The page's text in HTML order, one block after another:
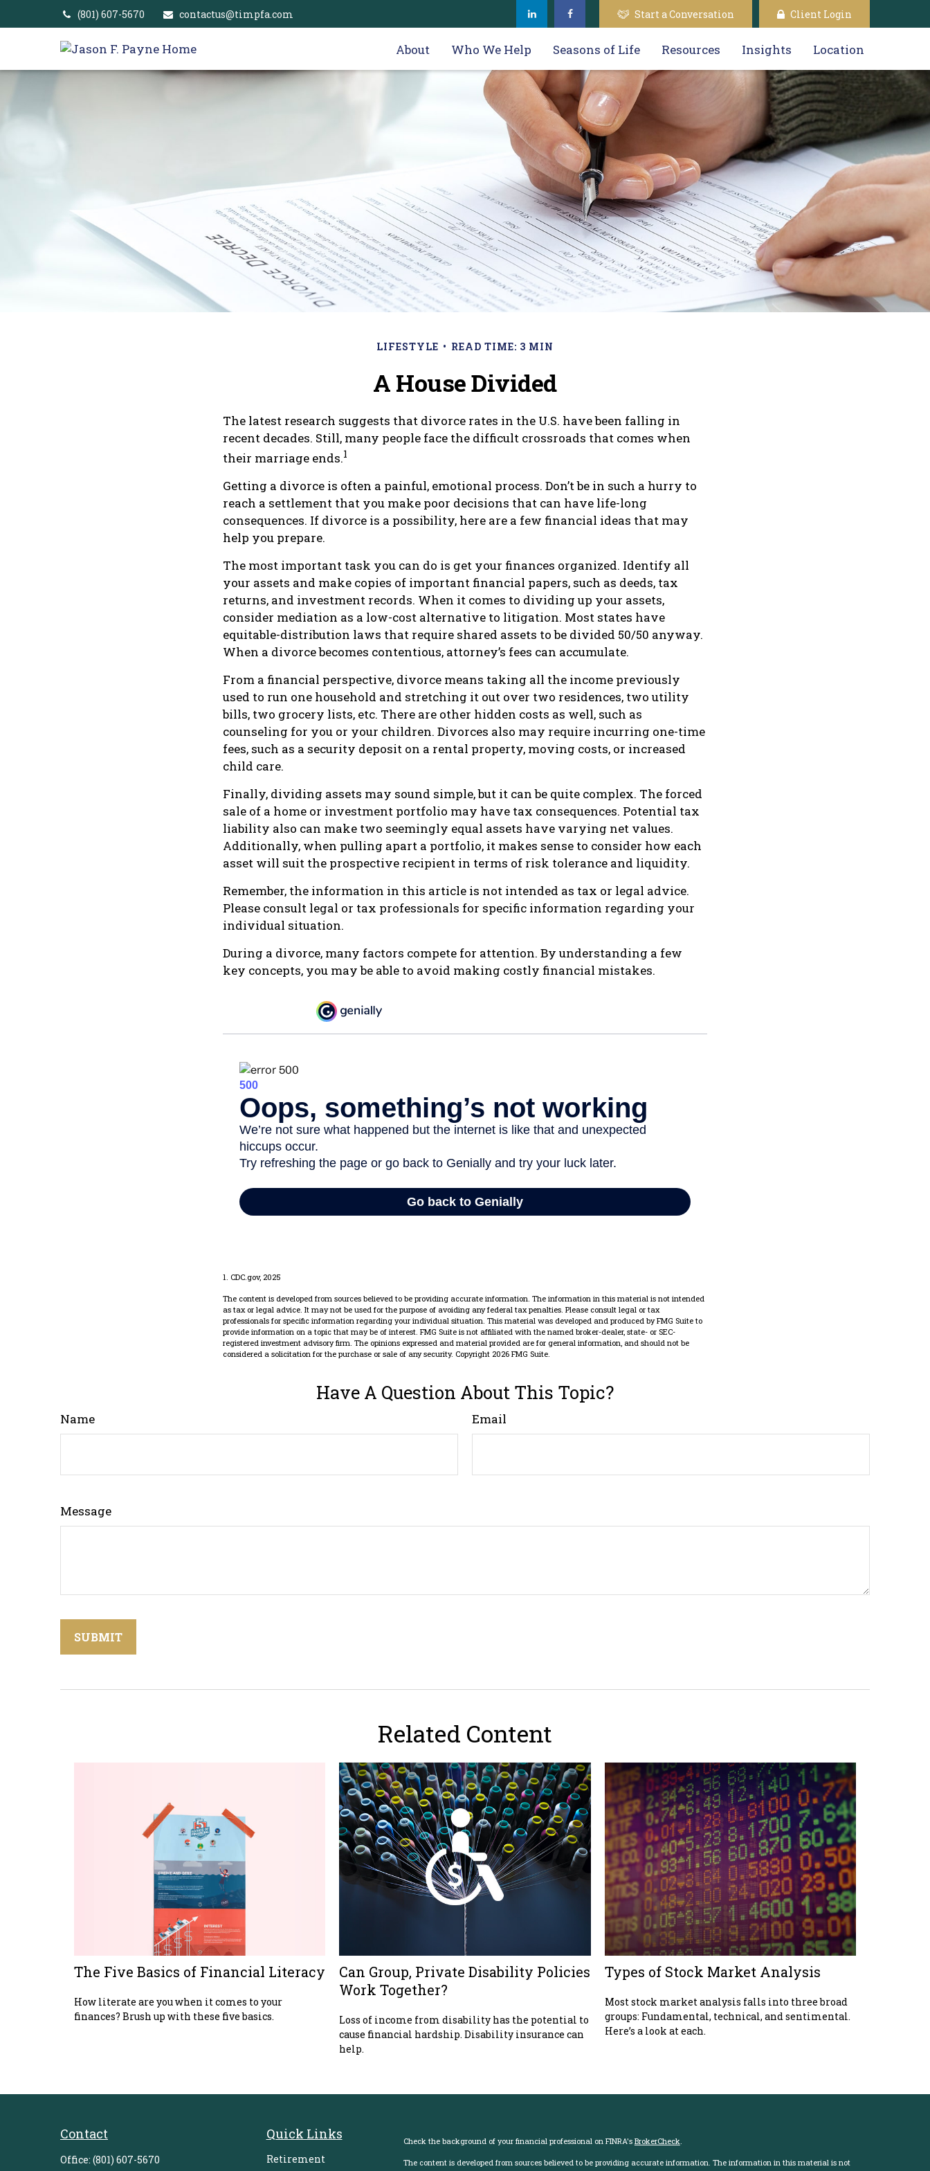
(801) 607-5670 contactus@timpfa.com Start a Conversation Client Login
About Who We Help Seasons of Life Resources Insights Location
LIFESTYLE READ TIME: 3 MIN
A House Divided
The latest research suggests that divorce rates in the U.S. have been falling in
recent decades. Still, many people face the difficult crossroads that comes when
their marriage ends.1
Getting a divorce is often a painful, emotional process. Don’t be in such a hurry to
reach a settlement that you make poor decisions that can have life-long
consequences. If divorce is a possibility, here are a few financial ideas that may
help you prepare.
The most important task you can do is get your finances organized. Identify all
your assets and make copies of important financial papers, such as deeds, tax
returns, and investment records. When it comes to dividing up your assets,
consider mediation as a low-cost alternative to litigation. Most states have
equitable-distribution laws that require shared assets to be divided 50/50 anyway.
When a divorce becomes contentious, attorney’s fees can accumulate.
From a financial perspective, divorce means taking all the income previously
used to run one household and stretching it out over two residences, two utility
bills, two grocery lists, etc. There are other hidden costs as well, such as
counseling for you or your children. Divorces also may require incurring one-time
fees, such as a security deposit on a rental property, moving costs, or increased
child care.
Finally, dividing assets may sound simple, but it can be quite complex. The forced
sale of a home or investment portfolio may have tax consequences. Potential tax
liability also can make two seemingly equal assets have varying net values.
Additionally, when pulling apart a portfolio, it makes sense to consider how each
asset will suit the prospective recipient in terms of risk tolerance and liquidity.
Remember, the information in this article is not intended as tax or legal advice.
Please consult legal or tax professionals for specific information regarding your
individual situation.
During a divorce, many factors compete for attention. By understanding a few
key concepts, you may be able to avoid making costly financial mistakes.
1. CDC.gov, 2025
The content is developed from sources believed to be providing accurate information. The information in this material is not intended
as tax or legal advice. It may not be used for the purpose of avoiding any federal tax penalties. Please consult legal or tax
professionals for specific information regarding your individual situation. This material was developed and produced by FMG Suite to
provide information on a topic that may be of interest. FMG Suite is not affiliated with the named broker-dealer, state- or SEC-
registered investment advisory firm. The opinions expressed and material provided are for general information, and should not be
considered a solicitation for the purchase or sale of any security. Copyright 2026 FMG Suite.
Have A Question About This Topic?
Name Email
Message
Related Content
The Five Basics of Financial Literacy
How literate are you when it comes to your
finances? Brush up with these five basics.
Can Group, Private Disability Policies
Work Together?
Loss of income from disability has the potential to
cause financial hardship. Disability insurance can
help.
Types of Stock Market Analysis
Most stock market analysis falls into three broad
groups: Fundamental, technical, and sentimental.
Here’s a look at each.
Contact
Office: (801) 607-5670
Quick Links
Retirement
Check the background of your financial professional on FINRA's BrokerCheck
The content is developed from sources believed to be providing accurate information. The information in this material is not